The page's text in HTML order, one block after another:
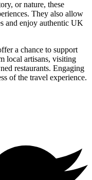
or nature, these
They also allow
and enjoy authentic UK
a chance to support
local artisans, visiting
restaurants. Engaging
of the travel experience.